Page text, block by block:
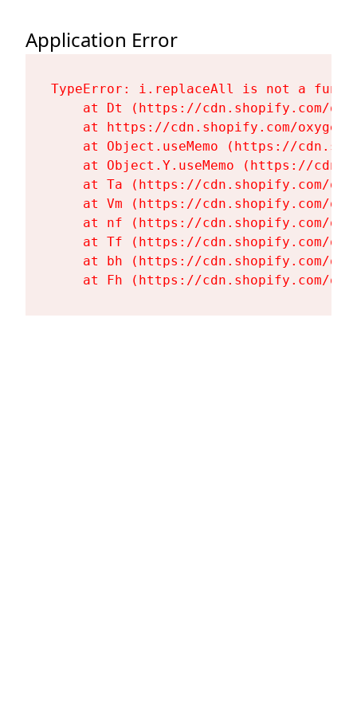
Application Error
TypeError: i.replaceAll is not a
at Dt (https://cdn.shopify.com/
at https://cdn.shopify.com/
at Object.useMemo (https://
at Object.Y.useMemo (https://
at Ta (https://cdn.shopify.com/
at Vm (https://cdn.shopify.com/
at nf (https://cdn.shopify.com/
at Tf (https://cdn.shopify.com/
at bh (https://cdn.shopify.com/
at Fh (https://cdn.shopify.com/